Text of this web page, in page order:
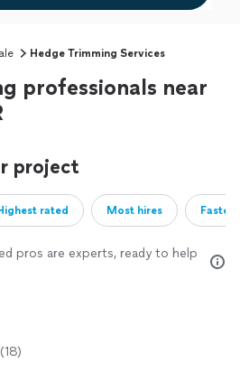
Hedge Trimming Services
professionals near
project
rated Most hires
pros are experts, ready to help
(18)